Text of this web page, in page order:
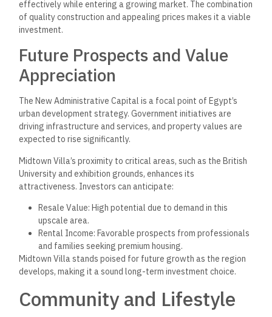
environmentwhile accessing vibrant community facilities.
Family-Friendly Environment
Midtown Villa is designed with families in mind, providing
ample space for children to play and explore. Safety is a top
priority, with gated access and 24/7 security services
ensuring peace of mind for residents. The community
features parks and recreational areas that encourage
outdoor activities and social interactions among families.
Additionally, the availability of various residential units,
including standalone villas, twin houses, and townhouses,
caters to different family sizes and needs. The communal
spaces are ideal for family gatherings and neighborhood
events, fostering a strong sense of community. The tranquil
surroundings enhance the lifestyle, making it a sought-after
location for families seeking quality living.
Landmarks and Attractions
Nearby
Midtown Villa’s location offers residents easy access to
several significant landmarks. It is conveniently situated near